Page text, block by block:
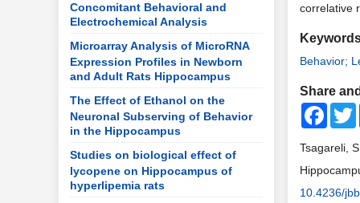
correlative
Behavior;
Share
Tsagareli,
10.4236/
Concomitant Behavioral and
Electrochemical Analysis
Microarray Analysis of MicroRNA
Expression Profiles in Newborn
and Adult Rats Hippocampus
The Effect of Ethanol on the
Neuronal Subserving of Behavior
in the Hippocampus
Studies on biological effect of
lycopene on Hippocampus of
hyperlipemia rats